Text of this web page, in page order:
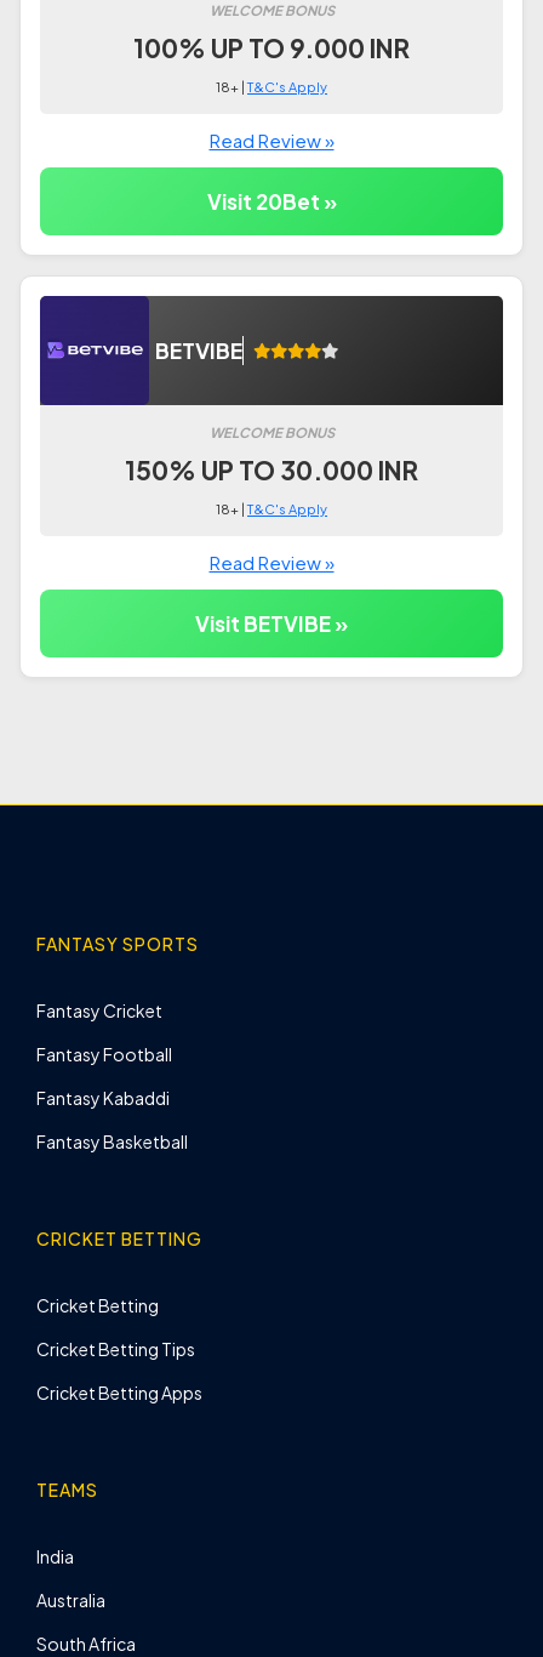
WELCOME BONUS
100% UP TO 9.000 INR
18+ |T&C's Apply
Read Review »
Visit 20Bet »
BETVIBE
WELCOME BONUS
150% UP TO 30.000 INR
18+ |T&C's Apply
Read Review »
Visit BETVIBE »
FANTASY SPORTS
Fantasy Cricket
Fantasy Football
Fantasy Kabaddi
Fantasy Basketball
CRICKET BETTING
Cricket Betting
Cricket Betting Tips
Cricket Betting Apps
TEAMS
India
Australia
South Africa